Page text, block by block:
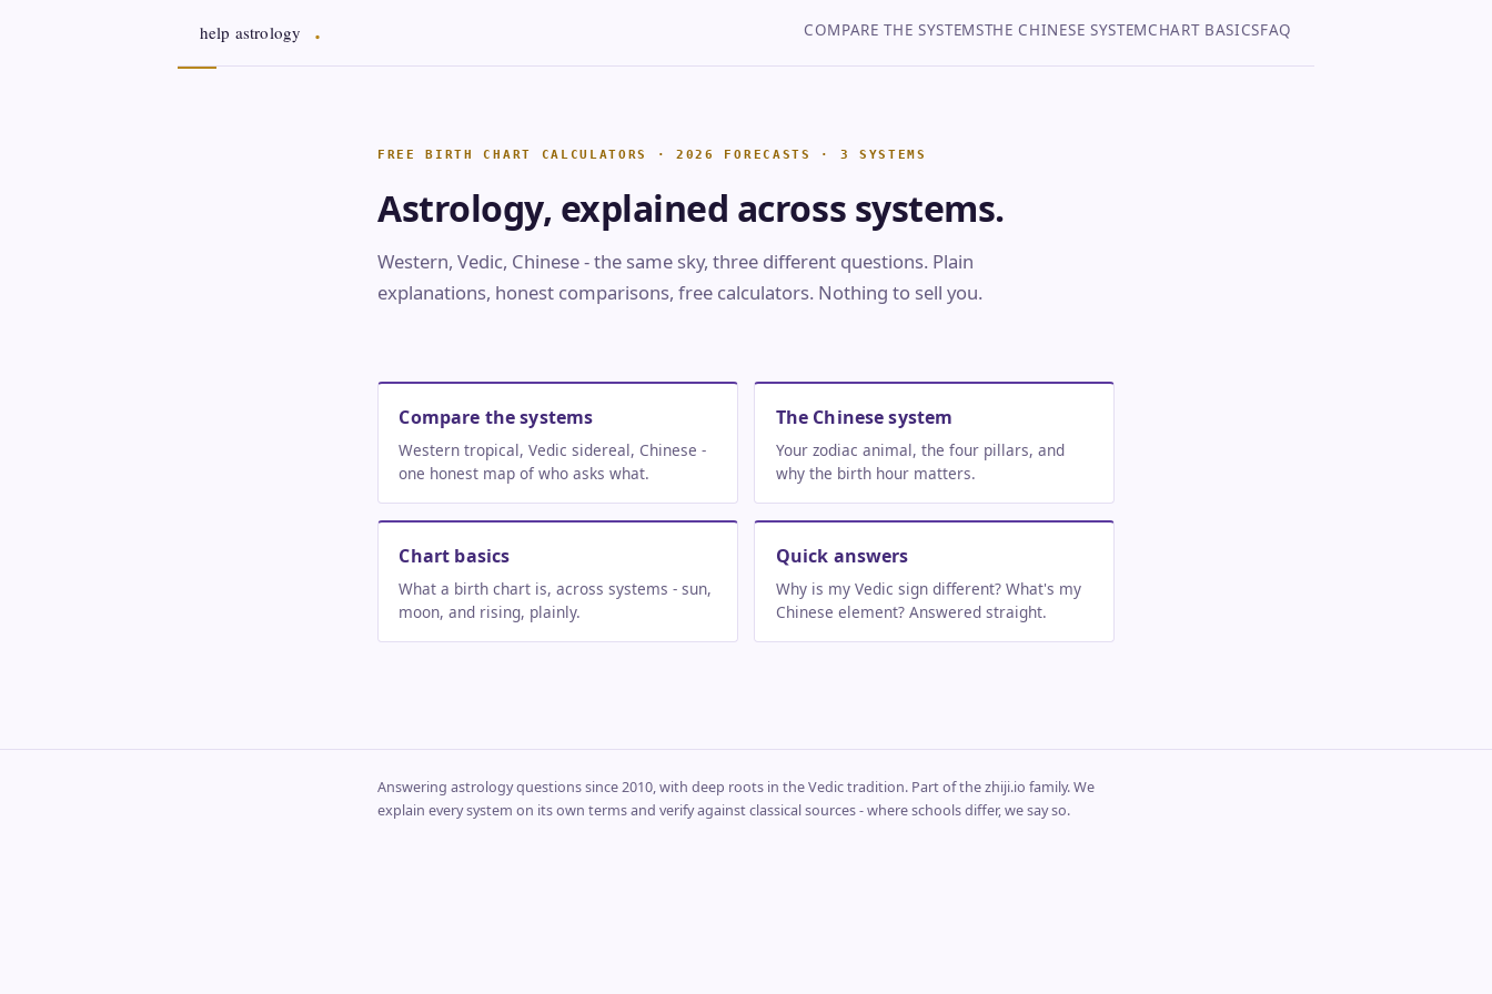
COMPARE THE SYSTEMSTHE CHINESE SYSTEMCHART BASICSFAQ
Astrology, explained across systems.
Western, Vedic, Chinese - the same sky, three different questions. Plain
explanations, honest comparisons, free calculators. Nothing to sell you.
Compare the systems
Western tropical, Vedic sidereal, Chinese -
one honest map of who asks what.
The Chinese system
Your zodiac animal, the four pillars, and
why the birth hour matters.
Chart basics
What a birth chart is, across systems - sun,
moon, and rising, plainly.
Quick answers
Why is my Vedic sign different? What's my
Chinese element? Answered straight.
Answering astrology questions since 2010, with deep roots in the Vedic tradition. Part of the zhiji.io family. We
explain every system on its own terms and verify against classical sources - where schools differ, we say so.